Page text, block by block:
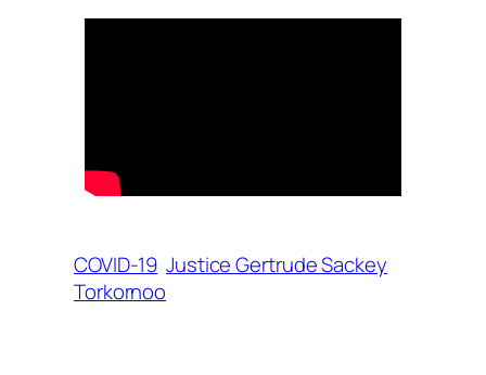
COVID-19 Justice Gertrude Sackey
Torkornoo